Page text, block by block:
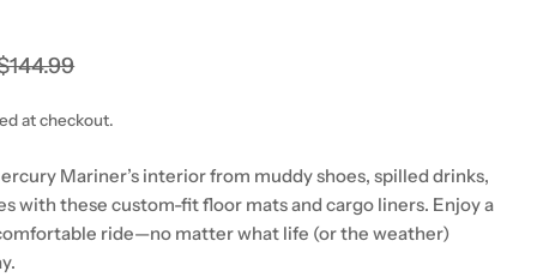
at checkout.
Mariner’s interior from muddy shoes, spilled drinks,
with these custom-fit floor mats and cargo liners. Enjoy a
ride—no matter what life (or the weather)